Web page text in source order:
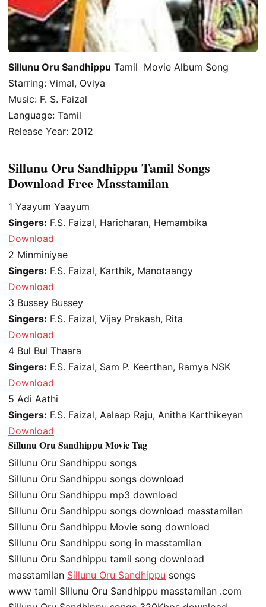
Sillunu Oru Sandhippu Tamil Movie Album Song
Starring: Vimal, Oviya
Music: F. S. Faizal
Language: Tamil
Release Year: 2012
Sillunu Oru Sandhippu Tamil Songs
Download Free Masstamilan
1 Yaayum Yaayum
Singers: F.S. Faizal, Haricharan, Hemambika
Download
2 Minminiyae
Singers: F.S. Faizal, Karthik, Manotaangy
Download
3 Bussey Bussey
Singers: F.S. Faizal, Vijay Prakash, Rita
Download
4 Bul Bul Thaara
Singers: F.S. Faizal, Sam P. Keerthan, Ramya NSK
Download
5 Adi Aathi
Singers: F.S. Faizal, Aalaap Raju, Anitha Karthikeyan
Download
Sillunu Oru Sandhippu Movie Tag
Sillunu Oru Sandhippu songs
Sillunu Oru Sandhippu songs download
Sillunu Oru Sandhippu mp3 download
Sillunu Oru Sandhippu songs download masstamilan
Sillunu Oru Sandhippu Movie song download
Sillunu Oru Sandhippu song in masstamilan
Sillunu Oru Sandhippu tamil song download
masstamilan Sillunu Oru Sandhippu songs
www tamil Sillunu Oru Sandhippu masstamilan .com